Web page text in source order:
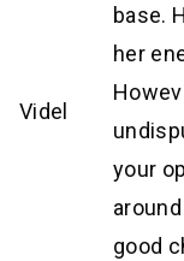
Videl
base.
her
your
good